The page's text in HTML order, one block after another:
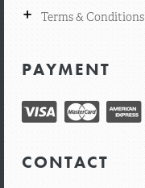
+ Terms & Conditions
PAYMENT
CONTACT